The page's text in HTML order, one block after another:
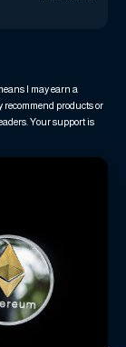
I may earn a
products or
Your support is